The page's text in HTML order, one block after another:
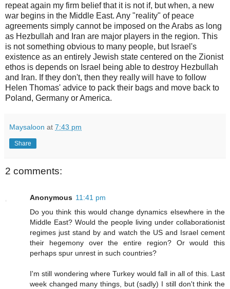
repeat again my firm belief that it is not if, but when, a new
war begins in the Middle East. Any "reality" of peace
agreements simply cannot be imposed on the Arabs as long
as Hezbullah and Iran are major players in the region. This
is not something obvious to many people, but Israel's
existence as an entirely Jewish state centered on the Zionist
ethos is depends on Israel being able to destroy Hezbullah
and Iran. If they don't, then they really will have to follow
Helen Thomas' advice to pack their bags and move back to
Poland, Germany or America.
Maysaloon at 7:43 pm
Share
2 comments:
Anonymous 11:41 pm
Do you think this would change dynamics elsewhere in the
Middle East? Would the people living under collaborationist
regimes just stand by and watch the US and Israel cement
their hegemony over the entire region? Or would this
perhaps spur unrest in such countries?
I'm still wondering where Turkey would fall in all of this. Last
week changed many things, but (sadly) I still don't think the